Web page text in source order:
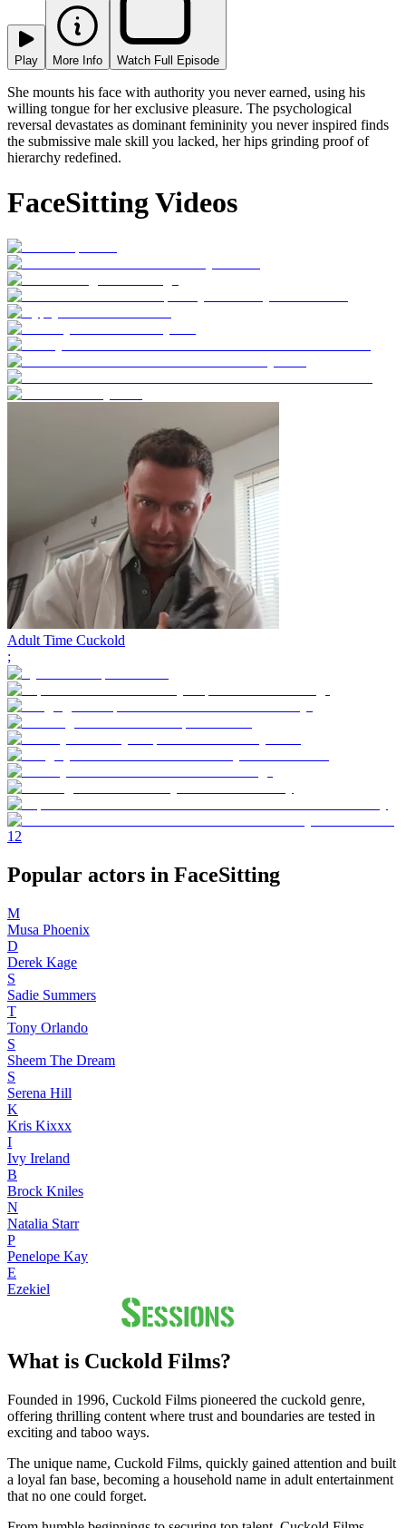
Play More Info Watch Full Episode
She mounts his face with authority you never earned, using his
willing tongue for her exclusive pleasure. The psychological
reversal devastates as dominant femininity you never inspired finds
the submissive male skill you lacked, her hips grinding proof of
hierarchy redefined.
FaceSitting Videos
Adult Time Cuckold
;
1 2
Popular actors in FaceSitting
M
Musa Phoenix
D
Derek Kage
S
Sadie Summers
T
Tony Orlando
S
Sheem The Dream
S
Serena Hill
K
Kris Kixxx
I
Ivy Ireland
B
Brock Kniles
N
Natalia Starr
P
Penelope Kay
E
Ezekiel
What is Cuckold Films?
Founded in 1996, Cuckold Films pioneered the cuckold genre,
offering thrilling content where trust and boundaries are tested in
exciting and taboo ways.
The unique name, Cuckold Films, quickly gained attention and built
a loyal fan base, becoming a household name in adult entertainment
that no one could forget.